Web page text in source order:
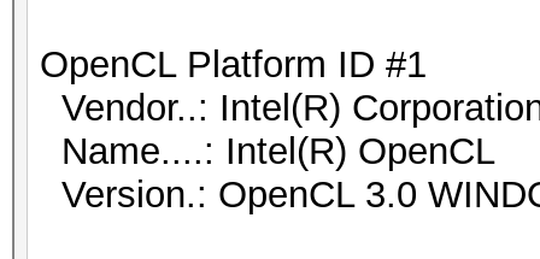
OpenCL Platform ID #1
Vendor..: Intel(R)
Name....: Intel(R) OpenCL
Version.: OpenCL 3.0